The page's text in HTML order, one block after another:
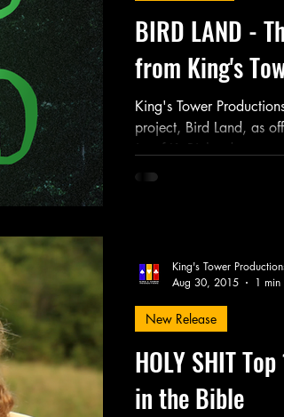
BIRD LAND -
from King's
King's Tower
project, Bird Land, as
Jozef K. Richards...
HOLY SHIT
in the Bible
New Release
King's Tower
Aug 30, 2015
1